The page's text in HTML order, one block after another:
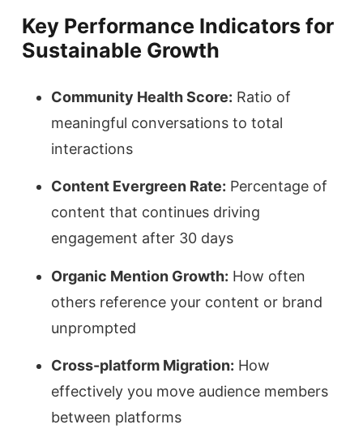
Key Performance Indicators for
Sustainable Growth
Community Health Score: Ratio of
meaningful conversations to total
interactions
Content Evergreen Rate: Percentage of
content that continues driving
engagement after 30 days
Organic Mention Growth: How often
others reference your content or brand
unprompted
Cross-platform Migration: How
effectively you move audience members
between platforms